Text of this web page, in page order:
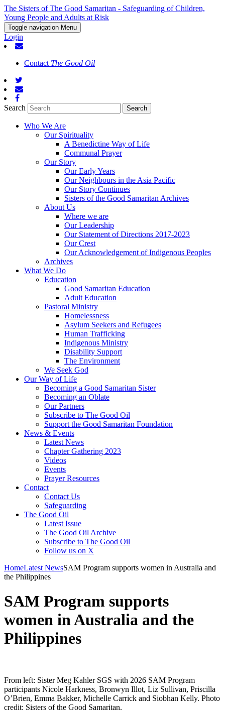
The Sisters of The Good Samaritan - Safeguarding of Children,
Young People and Adults at Risk
Toggle navigation Menu
Login
Contact The Good Oil
Search
Who We Are
Our Spirituality
A Benedictine Way of Life
Communal Prayer
Our Story
Our Early Years
Our Neighbours in the Asia Pacific
Our Story Continues
Sisters of the Good Samaritan Archives
About Us
Where we are
Our Leadership
Our Statement of Directions 2017-2023
Our Crest
Our Acknowledgement of Indigenous Peoples
Archives
What We Do
Education
Good Samaritan Education
Adult Education
Pastoral Ministry
Homelessness
Asylum Seekers and Refugees
Human Trafficking
Indigenous Ministry
Disability Support
The Environment
We Seek God
Our Way of Life
Becoming a Good Samaritan Sister
Becoming an Oblate
Our Partners
Subscribe to The Good Oil
Support the Good Samaritan Foundation
News & Events
Latest News
Chapter Gathering 2023
Videos
Events
Prayer Resources
Contact
Contact Us
Safeguarding
The Good Oil
Latest Issue
The Good Oil Archive
Subscribe to The Good Oil
Follow us on X
HomeLatest NewsSAM Program supports women in Australia and
the Philippines
SAM Program supports
women in Australia and the
Philippines
From left: Sister Meg Kahler SGS with 2026 SAM Program
participants Nicole Harkness, Bronwyn Illot, Liz Sullivan, Priscilla
O’Brien, Emma Bakker, Michelle Carrick and Siobhan Kelly. Photo
credit: Sisters of the Good Samaritan.